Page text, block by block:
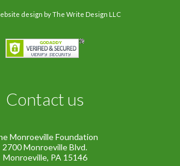
design by The Write Design LLC
Contact us
Monroeville Foundation
2700 Monroeville Blvd.
Monroeville, PA 15146